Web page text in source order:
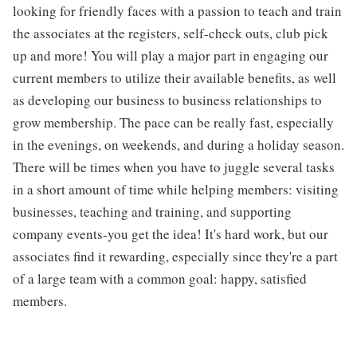
looking for friendly faces with a passion to teach and train
the associates at the registers, self-check outs, club pick
up and more! You will play a major part in engaging our
current members to utilize their available benefits, as well
as developing our business to business relationships to
grow membership. The pace can be really fast, especially
in the evenings, on weekends, and during a holiday season.
There will be times when you have to juggle several tasks
in a short amount of time while helping members: visiting
businesses, teaching and training, and supporting
company events-you get the idea! It's hard work, but our
associates find it rewarding, especially since they're a part
of a large team with a common goal: happy, satisfied
members.